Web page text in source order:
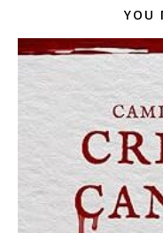
YOU